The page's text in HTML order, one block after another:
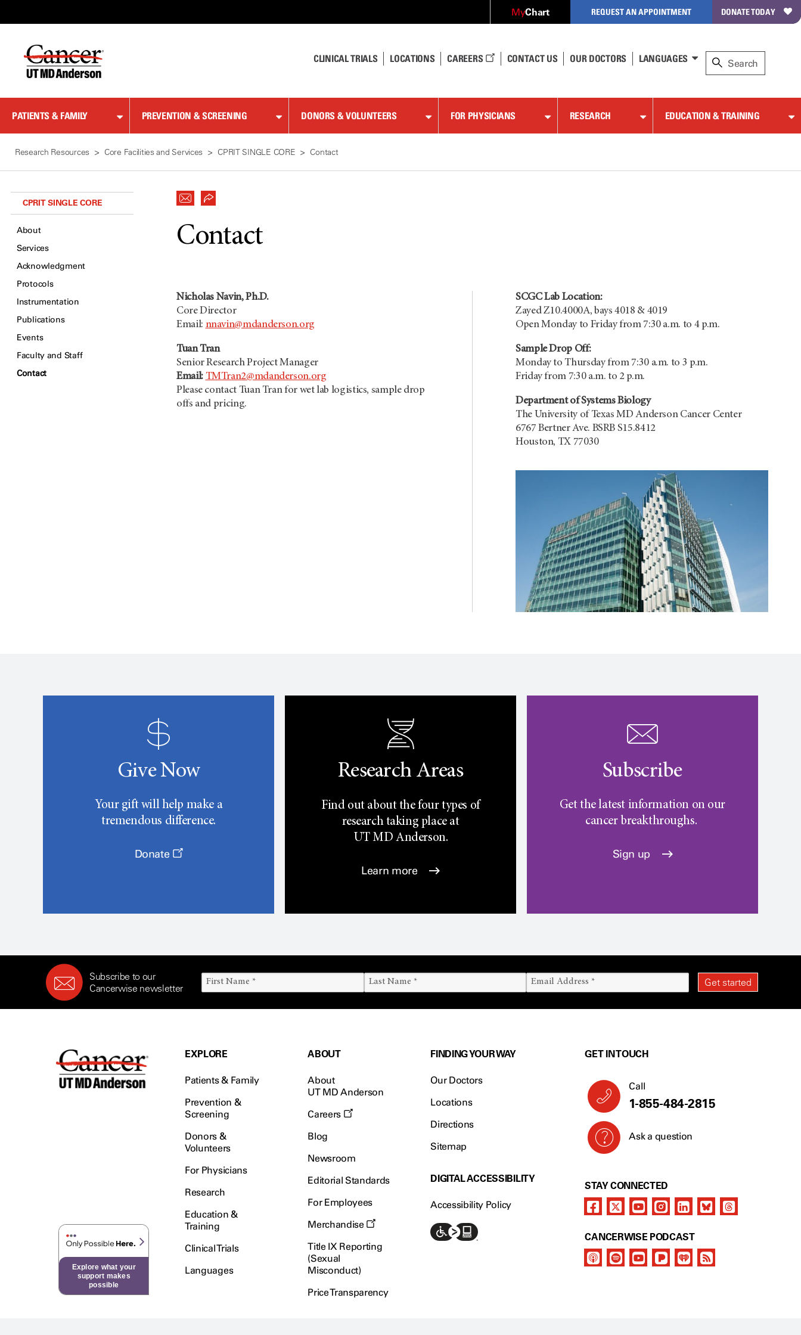
Content
MyChart REQUEST AN APPOINTMENT DONATE TODAY
CLINICAL TRIALS LOCATIONS CAREERS CONTACT US OUR DOCTORS LANGUAGES
PATIENTS & FAMILY PREVENTION & SCREENING DONORS & VOLUNTEERS FOR PHYSICIANS RESEARCH EDUCATION & TRAINING
Research Resources Core Facilities and Services CPRIT SINGLE CORE Contact
CPRIT SINGLE CORE
About
Services
Acknowledgment
Protocols
Instrumentation
Publications
Events
Faculty and Staff
Contact
Contact
Nicholas Navin, Ph.D.
Core Director
Email: nnavin@mdanderson.org
Tuan Tran
Senior Research Project Manager
Email: TMTran2@mdanderson.org
Please contact Tuan Tran for wet lab logistics, sample drop
offs and pricing.
SCGC Lab Location:
Zayed Z10.4000A, bays 4018 & 4019
Open Monday to Friday from 7:30 a.m. to 4 p.m.
Sample Drop Off:
Monday to Thursday from 7:30 a.m. to 3 p.m.
Friday from 7:30 a.m. to 2 p.m.
Department of Systems Biology
The University of Texas MD Anderson Cancer Center
6767 Bertner Ave. BSRB S15.8412
Houston, TX 77030
Give Now
Your gift will help make a
tremendous difference.
Donate
Research Areas
Find out about the four types of
research taking place at
UTMD Anderson.
Learn more
Subscribe
Get the latest information on our
cancer breakthroughs.
Sign up
Subscribe to our
Cancerwise newsletter
Explore what your
support makes
possible
EXPLORE
Patients & Family
Prevention &
Screening
Donors &
Volunteers
For Physicians
Research
Education &
Training
Clinical Trials
Languages
ABOUT
About
UT MD Anderson
Careers
Blog
Newsroom
Editorial Standards
For Employees
Merchandise
Title IX Reporting
(Sexual
Misconduct)
Price Transparency
FINDING YOUR WAY
Our Doctors
Locations
Directions
Sitemap
DIGITAL ACCESSIBILITY
Accessibility Policy
GET IN TOUCH
Call
1-855-484-2815
Ask a question
STAY CONNECTED
CANCERWISE PODCAST